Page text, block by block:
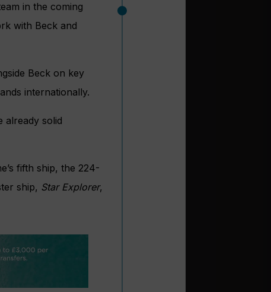
in the coming
with Beck and
Beck on key
internationally.
already solid
fifth ship, the 224-
ship, Star Explorer,